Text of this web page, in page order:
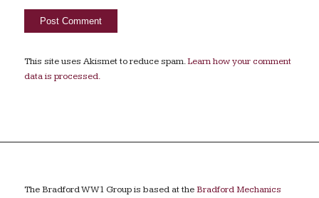
This site uses Akismet to reduce spam.Learn how your comment
data is processed.
The Bradford WW1 Group is based at theBradford Mechanics